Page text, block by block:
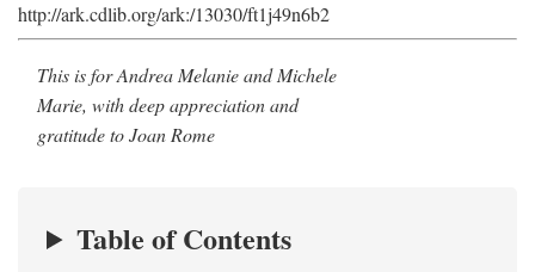
http://ark.cdlib.org/ark:/13030/ft1j49n6b2
This is for Andrea Melanie and Michele
Marie, with deep appreciation and
gratitude to Joan Rome
Table of Contents